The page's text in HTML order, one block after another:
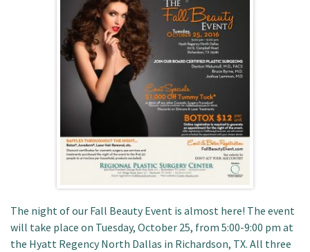
The night of our Fall Beauty Event is almost here! The event
will take place on Tuesday, October 25, from 5:00-9:00 pm at
the Hyatt Regency North Dallas in Richardson, TX. All three